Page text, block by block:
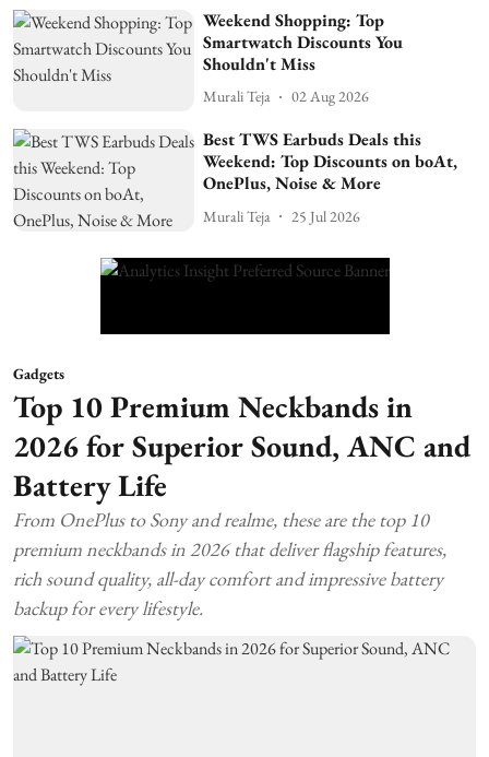
Weekend Shopping: Top
Smartwatch Discounts You
Shouldn't Miss
Murali Teja 02 Aug 2026
Best TWS Earbuds Deals this
Weekend: Top Discounts on boAt,
OnePlus, Noise & More
Murali Teja 25 Jul 2026
Gadgets
Top 10 Premium Neckbands in
2026 for Superior Sound, ANC and
Battery Life
From OnePlus to Sony and realme, these are the top 10
premium neckbands in 2026 that deliver flagship features,
rich sound quality, all-day comfort and impressive battery
backup for every lifestyle.